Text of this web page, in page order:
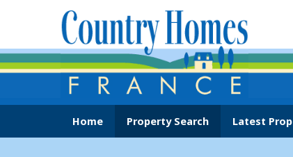
Home Property Search Latest